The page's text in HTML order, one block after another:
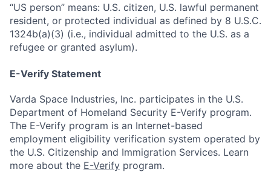
“US person” means: U.S. citizen, U.S. lawful permanent
resident, or protected individual as defined by 8 U.S.C.
1324b(a)(3) (i.e., individual admitted to the U.S. as a
refugee or granted asylum).
E-Verify Statement
Varda Space Industries, Inc. participates in the U.S.
Department of Homeland Security E-Verify program.
The E-Verify program is an Internet-based
employment eligibility verification system operated by
the U.S. Citizenship and Immigration Services. Learn
more about the E-Verify program.